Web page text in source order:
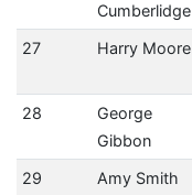
Cumberlidge
27
Harry Moore
28
George
Gibbon
29
Amy Smith